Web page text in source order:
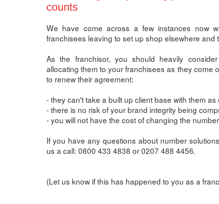
counts
We have come across a few instances now
franchisees leaving to set up shop elsewhere
As the franchisor, you should heavily
allocating them to your franchisees as they come
to renew their agreement:
- they can't take a built up client base with them as
- there is no risk of your brand integrity being
- you will not have the cost of changing the
If you have any questions about number
us a call: 0800 433 4838 or 0207 488 4456.
(Let us know if this has happened to you as a